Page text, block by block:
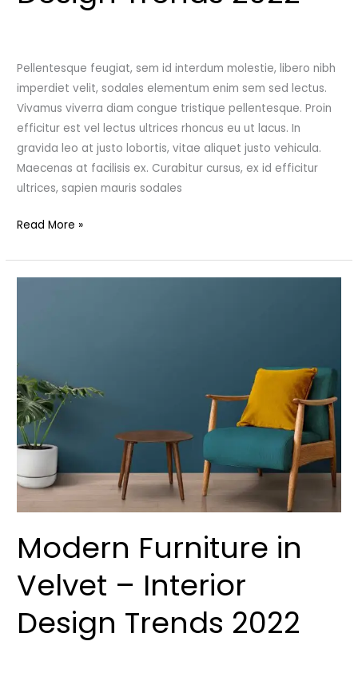
Pellentesque feugiat, sem id interdum molestie, libero nibh
imperdiet velit, sodales elementum enim sem sed lectus.
Vivamus viverra diam congue tristique pellentesque. Proin
efficitur est vel lectus ultrices rhoncus eu ut lacus. In
gravida leo at justo lobortis, vitae aliquet justo vehicula.
Maecenas at facilisis ex. Curabitur cursus, ex id efficitur
ultrices, sapien mauris sodales
Read More »
Modern Furniture in
Velvet – Interior
Design Trends 2022
–
Interior
Design
Trends
2022